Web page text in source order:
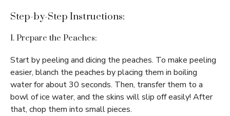
Step-by-Step Instructions:
1. Prepare the Peaches:
Start by peeling and dicing the peaches. To make peeling
easier, blanch the peaches by placing them in boiling
water for about 30 seconds. Then, transfer them to a
bowl of ice water, and the skins will slip off easily! After
that, chop them into small pieces.